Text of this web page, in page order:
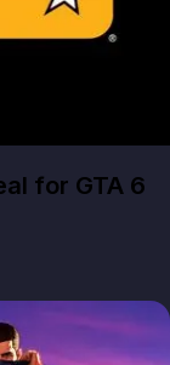
for GTA 6